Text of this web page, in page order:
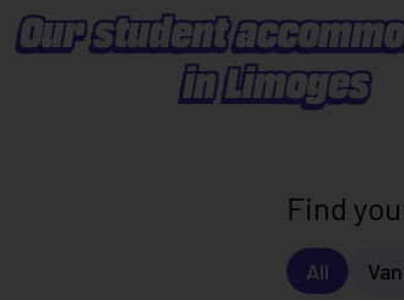
Our student
in Limoges
Find
All